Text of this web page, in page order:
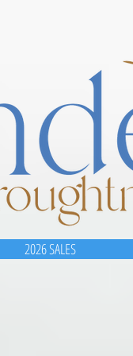
2026 SALES